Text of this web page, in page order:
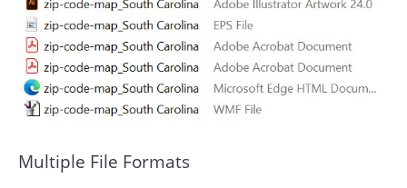
Multiple File Formats